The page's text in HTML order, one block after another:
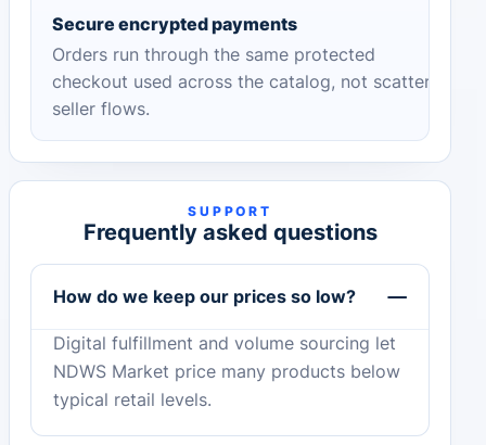
Secure encrypted payments
Orders run through the same protected
checkout used across the catalog, not scattered
seller flows.
SUPPORT
Frequently asked questions
How do we keep our prices so low?
Digital fulfillment and volume sourcing let
NDWS Market price many products below
typical retail levels.